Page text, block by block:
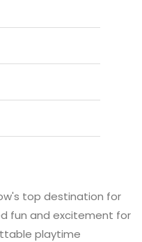
top destination for
fun and excitement for
playtime